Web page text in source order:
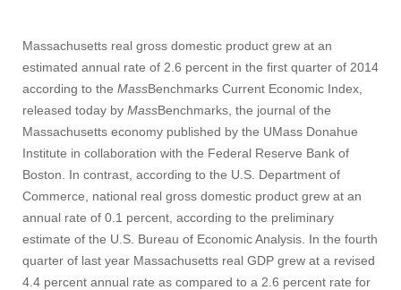
Massachusetts real gross domestic product grew at an
estimated annual rate of 2.6 percent in the first quarter of 2014
according to the MassBenchmarks Current Economic Index,
released today by MassBenchmarks, the journal of the
Massachusetts economy published by the UMass Donahue
Institute in collaboration with the Federal Reserve Bank of
Boston. In contrast, according to the U.S. Department of
Commerce, national real gross domestic product grew at an
annual rate of 0.1 percent, according to the preliminary
estimate of the U.S. Bureau of Economic Analysis. In the fourth
quarter of last year Massachusetts real GDP grew at a revised
4.4 percent annual rate as compared to a 2.6 percent rate for